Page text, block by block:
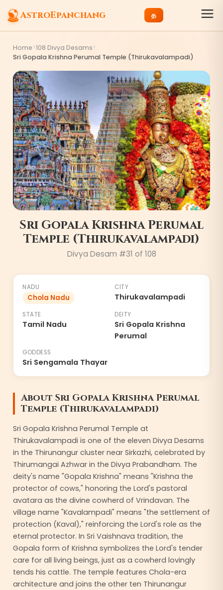
AstroEpanchang த
Home>108 Divya Desams>
Sri Gopala Krishna Perumal Temple (Thirukavalampadi)
Sri Gopala Krishna Perumal
Temple (Thirukavalampadi)
Divya Desam #31 of 108
NADU
Chola Nadu
CITY
Thirukavalampadi
STATE
Tamil Nadu
DEITY
Sri Gopala Krishna
Perumal
GODDESS
Sri Sengamala Thayar
About Sri Gopala Krishna Perumal
Temple (Thirukavalampadi)
Sri Gopala Krishna Perumal Temple at
Thirukavalampadi is one of the eleven Divya Desams
in the Thirunangur cluster near Sirkazhi, celebrated by
Thirumangai Azhwar in the Divya Prabandham. The
deity's name "Gopala Krishna" means "Krishna the
protector of cows," honoring the Lord's pastoral
avatara as the divine cowherd of Vrindavan. The
village name "Kavalampadi" means "the settlement of
protection (Kaval)," reinforcing the Lord's role as the
eternal protector. In Sri Vaishnava tradition, the
Gopala form of Krishna symbolizes the Lord's tender
care for all living beings, just as a cowherd lovingly
tends his cattle. The temple features Chola-era
architecture and joins the other ten Thirunangur